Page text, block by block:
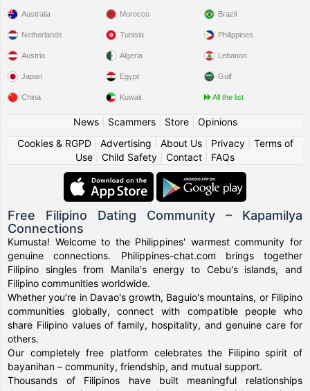
Australia
Netherlands
Austria
Japan
China
Morocco
Tunisia
Algeria
Egypt
Kuwait
Brazil
Philippines
Lebanon
Gulf
All the list
News| Scammers| Store| Opinions
Cookies & RGPD| Advertising About Us| Privacy| Terms of
Use
Child Safety Contact FAQs
Free Filipino Dating Community – Kapamilya
Connections
Kumusta! Welcome to the Philippines' warmest community for
genuine connections. Philippines-chat.com brings together
Filipino singles from Manila's energy to Cebu's islands, and
Filipino communities worldwide.
Whether you're in Davao's growth, Baguio's mountains, or Filipino
communities globally, connect with compatible people who
share Filipino values of family, hospitality, and genuine care for
others.
Our completely free platform celebrates the Filipino spirit of
bayanihan – community, friendship, and mutual support.
Thousands of Filipinos have built meaningful relationships